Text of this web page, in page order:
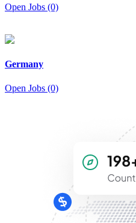
Open Jobs (0)
Germany
Open Jobs (0)